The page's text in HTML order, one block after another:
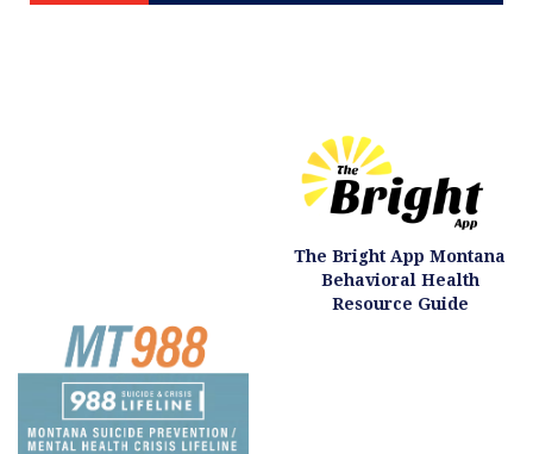
The Bright App Montana
Behavioral Health
Resource Guide